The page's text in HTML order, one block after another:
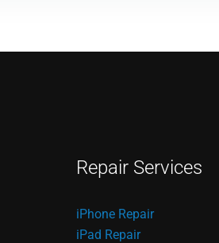
Repair Services
iPhone Repair
iPad Repair